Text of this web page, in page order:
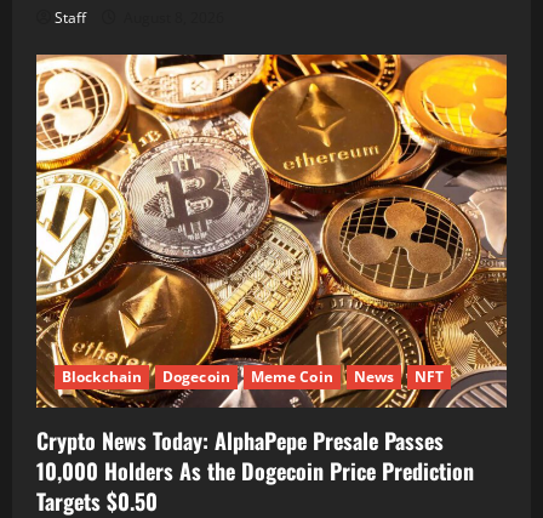
Staff
Blockchain Dogecoin Meme Coin News NFT
Crypto News Today: AlphaPepe Presale Passes
10,000 Holders As the Dogecoin Price Prediction
Targets $0.50